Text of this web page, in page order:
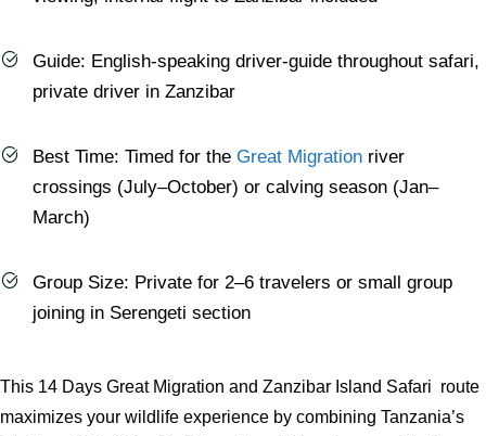
Guide: English-speaking driver-guide throughout safari,
private driver in Zanzibar
Best Time: Timed for the Great Migration river
crossings (July–October) or calving season (Jan–
March)
Group Size: Private for 2–6 travelers or small group
joining in Serengeti section
This 14 Days Great Migration and Zanzibar Island Safari route
maximizes your wildlife experience by combining Tanzania’s